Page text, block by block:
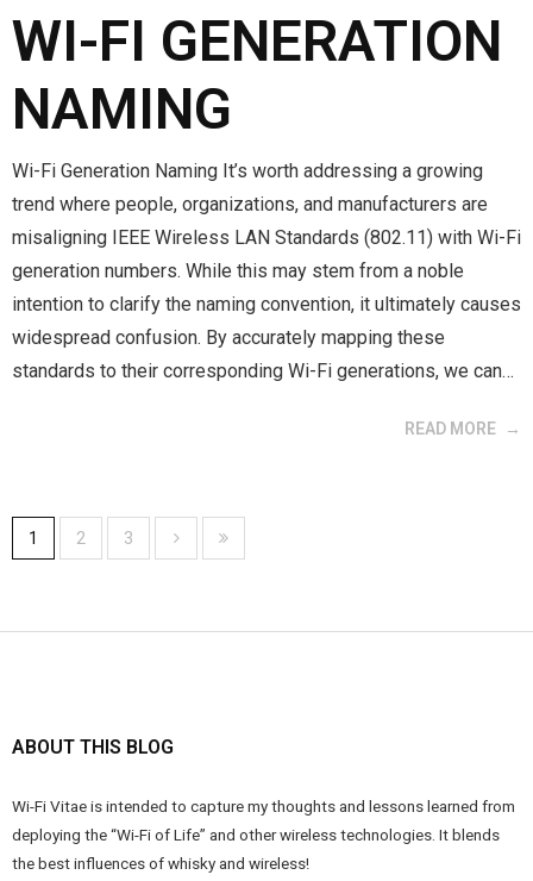
WI-FI GENERATION
NAMING
Wi-Fi Generation Naming It’s worth addressing a growing
trend where people, organizations, and manufacturers are
misaligning IEEE Wireless LAN Standards (802.11) with Wi-Fi
generation numbers. While this may stem from a noble
intention to clarify the naming convention, it ultimately causes
widespread confusion. By accurately mapping these
standards to their corresponding Wi-Fi generations, we can…
READ MORE
1 2 3
ABOUT THIS BLOG
Wi-Fi Vitae is intended to capture my thoughts and lessons learned from
deploying the “Wi-Fi of Life” and other wireless technologies. It blends
the best influences of whisky and wireless!